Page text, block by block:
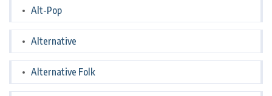
Alt-Pop
Alternative
Alternative Folk